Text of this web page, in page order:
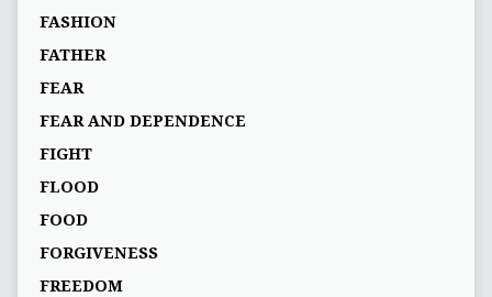
FASHION
FATHER
FEAR
FEAR AND DEPENDENCE
FIGHT
FLOOD
FOOD
FORGIVENESS
FREEDOM